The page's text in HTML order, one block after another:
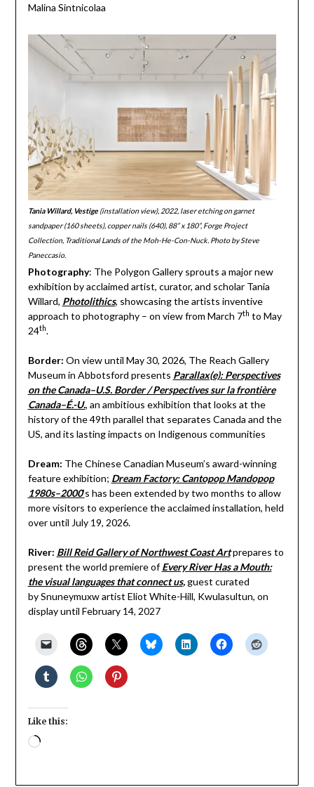
Malina Sintnicolaa
Tania Willard, Vestige (installation view), 2022, laser etching on garnet
sandpaper (160 sheets), copper nails (640), 88” x 180”, Forge Project
Collection, Traditional Lands of the Moh-He-Con-Nuck. Photo by Steve
Paneccasio.
Photography: The Polygon Gallery sprouts a major new
exhibition by acclaimed artist, curator, and scholar Tania
Willard, Photolithics, showcasing the artists inventive
approach to photography – on view from March 7th to May
24th.
Border: On view until May 30, 2026, The Reach Gallery
Museum in Abbotsford presents Parallax(e): Perspectives
on the Canada–U.S. Border / Perspectives sur la frontière
Canada–É.-U., an ambitious exhibition that looks at the
history of the 49th parallel that separates Canada and the
US, and its lasting impacts on Indigenous communities
Dream: The Chinese Canadian Museum’s award-winning
feature exhibition; Dream Factory: Cantopop Mandopop
1980s–2000’s has been extended by two months to allow
more visitors to experience the acclaimed installation, held
over until July 19, 2026.
River: Bill Reid Gallery of Northwest Coast Art prepares to
present the world premiere ofEvery River Has a Mouth:
the visual languages that connect us,guest curated
by Snuneymuxw artist Eliot White-Hill, Kwulasultun, on
display until February 14, 2027
Like this:
Loading…